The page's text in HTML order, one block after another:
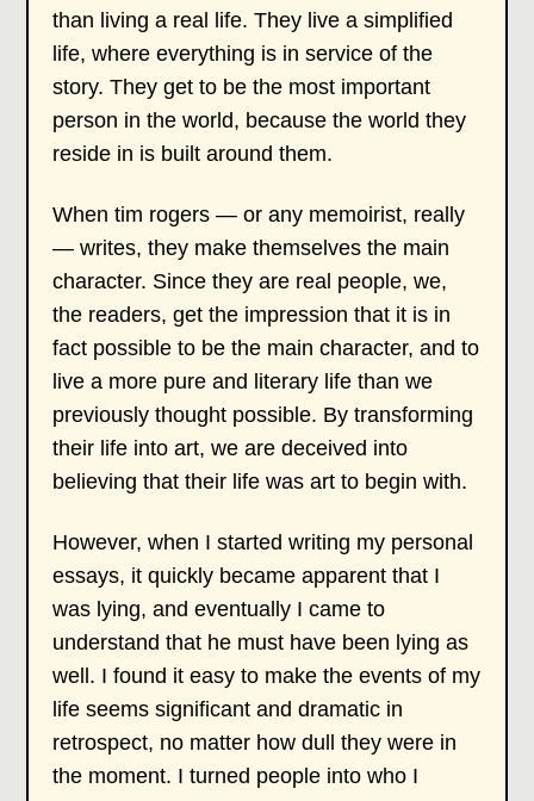
than living a real life. They live a simplified
life, where everything is in service of the
story. They get to be the most important
person in the world, because the world they
reside in is built around them.
When tim rogers — or any memoirist, really
— writes, they make themselves the main
character. Since they are real people, we,
the readers, get the impression that it is in
fact possible to be the main character, and to
live a more pure and literary life than we
previously thought possible. By transforming
their life into art, we are deceived into
believing that their life was art to begin with.
However, when I started writing my personal
essays, it quickly became apparent that I
was lying, and eventually I came to
understand that he must have been lying as
well. I found it easy to make the events of my
life seems significant and dramatic in
retrospect, no matter how dull they were in
the moment. I turned people into who I